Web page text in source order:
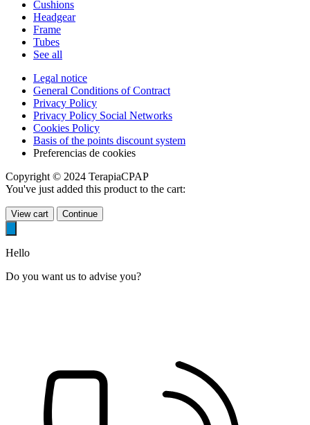
Cushions
Headgear
Frame
Tubes
See all
Legal notice
General Conditions of Contract
Privacy Policy
Privacy Policy Social Networks
Cookies Policy
Basis of the points discount system
Preferencias de cookies
Copyright © 2024 TerapiaCPAP
You've just added this product to the cart:
View cart Continue
Hello
Do you want us to advise you?